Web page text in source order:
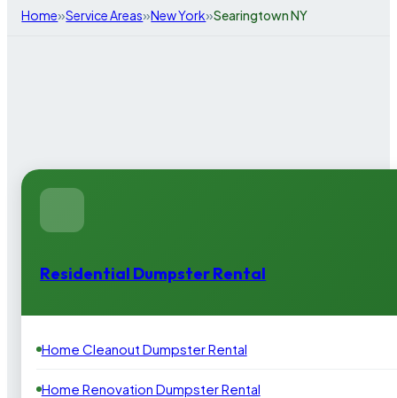
Home»Service Areas»New York»Searingtown NY
Residential Dumpster Rental
Home Cleanout Dumpster Rental
Home Renovation Dumpster Rental